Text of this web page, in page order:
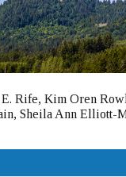
Rife, Kim Oren
Sheila Ann Elliott-